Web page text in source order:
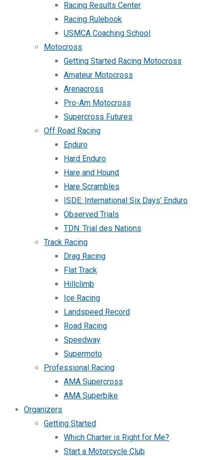
Racing Results Center
Racing Rulebook
USMCA Coaching School
Motocross
Getting Started Racing Motocross
Amateur Motocross
Arenacross
Pro-Am Motocross
Supercross Futures
Off Road Racing
Enduro
Hard Enduro
Hare and Hound
Hare Scrambles
ISDE: International Six Days’ Enduro
Observed Trials
TDN: Trial des Nations
Track Racing
Drag Racing
Flat Track
Hillclimb
Ice Racing
Landspeed Record
Road Racing
Speedway
Supermoto
Professional Racing
AMA Supercross
AMA Superbike
Organizers
Getting Started
Which Charter is Right for Me?
Start a Motorcycle Club